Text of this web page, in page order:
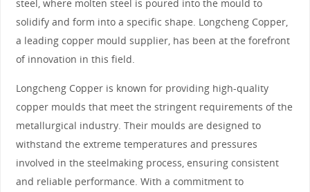
steel, where molten steel is poured into the mould to
solidify and form into a specific shape. Longcheng Copper,
a leading copper mould supplier, has been at the forefront
of innovation in this field.
Longcheng Copper is known for providing high-quality
copper moulds that meet the stringent requirements of the
metallurgical industry. Their moulds are designed to
withstand the extreme temperatures and pressures
involved in the steelmaking process, ensuring consistent
and reliable performance. With a commitment to